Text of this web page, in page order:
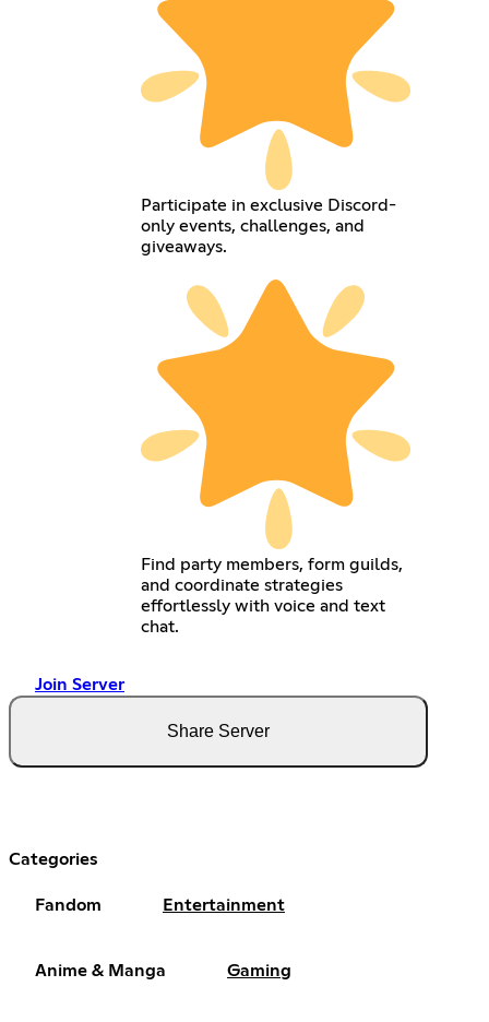
Participate in exclusive Discord-
only events, challenges, and
giveaways.
Find party members, form guilds,
and coordinate strategies
effortlessly with voice and text
chat.
Join Server
Share Server
Categories
Fandom Entertainment
Anime & Manga Gaming